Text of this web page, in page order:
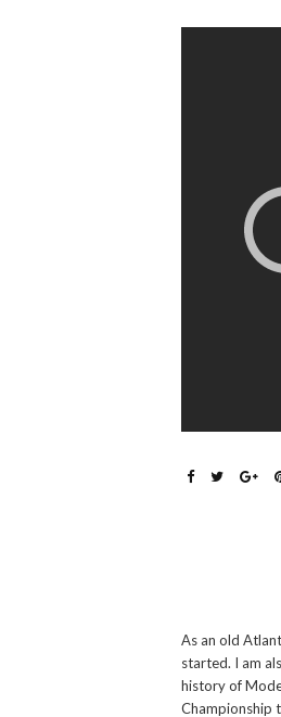
As an old
started. I am
history of
Championship